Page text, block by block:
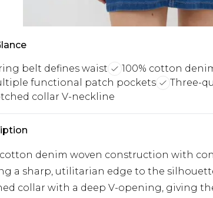
belt defines waist
100% cotton
functional patch pockets
Three-
collar V-neckline
cotton denim woven construction with
a sharp, utilitarian edge to the
collar with a deep V-opening, giving